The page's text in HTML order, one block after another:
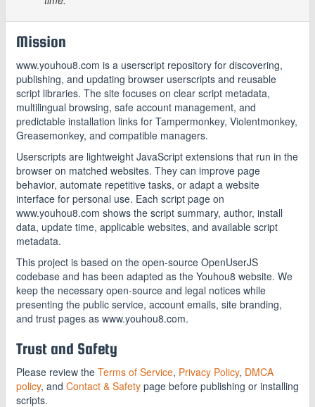
Mission
www.youhou8.com is a userscript repository for discovering,
publishing, and updating browser userscripts and reusable
script libraries. The site focuses on clear script metadata,
multilingual browsing, safe account management, and
predictable installation links for Tampermonkey, Violentmonkey,
Greasemonkey, and compatible managers.
Userscripts are lightweight JavaScript extensions that run in the
browser on matched websites. They can improve page
behavior, automate repetitive tasks, or adapt a website
interface for personal use. Each script page on
www.youhou8.com shows the script summary, author, install
data, update time, applicable websites, and available script
metadata.
This project is based on the open-source OpenUserJS
codebase and has been adapted as the Youhou8 website. We
keep the necessary open-source and legal notices while
presenting the public service, account emails, site branding,
and trust pages as www.youhou8.com.
Trust and Safety
Please review the Terms of Service, Privacy Policy, DMCA
policy, and Contact & Safety page before publishing or installing
scripts.